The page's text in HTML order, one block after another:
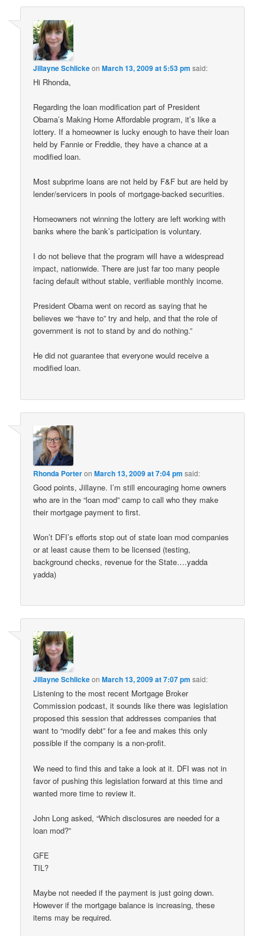
Jillayne SchlickeonMarch 13, 2009 at 5:53 pm said:
Hi Rhonda,
Regarding the loan modification part of President
Obama’s Making Home Affordable program, it’s like a
lottery. If a homeowner is lucky enough to have their loan
held by Fannie or Freddie, they have a chance at a
modified loan.
Most subprime loans are not held by F&F but are held by
lender/servicers in pools of mortgage-backed securities.
Homeowners not winning the lottery are left working with
banks where the bank’s participation is voluntary.
I do not believe that the program will have a widespread
impact, nationwide. There are just far too many people
facing default without stable, verifiable monthly income.
President Obama went on record as saying that he
believes we “have to” try and help, and that the role of
government is not to stand by and do nothing.”
He did not guarantee that everyone would receive a
modified loan.
Rhonda PorteronMarch 13, 2009 at 7:04 pm said:
Good points, Jillayne. I’m still encouraging home owners
who are in the “loan mod” camp to call who they make
their mortgage payment to first.
Won’t DFI’s efforts stop out of state loan mod companies
or at least cause them to be licensed (testing,
background checks, revenue for the State….yadda
yadda)
Jillayne SchlickeonMarch 13, 2009 at 7:07 pm said:
Listening to the most recent Mortgage Broker
Commission podcast, it sounds like there was legislation
proposed this session that addresses companies that
want to “modify debt” for a fee and makes this only
possible if the company is a non-profit.
We need to find this and take a look at it. DFI was not in
favor of pushing this legislation forward at this time and
wanted more time to review it.
John Long asked, “Which disclosures are needed for a
loan mod?”
GFE
TIL?
Maybe not needed if the payment is just going down.
However if the mortgage balance is increasing, these
items may be required.